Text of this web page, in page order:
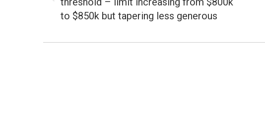
post:
to $850k but tapering less generous